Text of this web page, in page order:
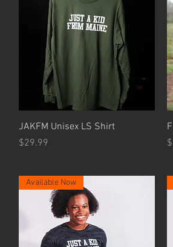
Quick View
JAKFM Unisex LS Shirt
Price
$29.99
Available Now